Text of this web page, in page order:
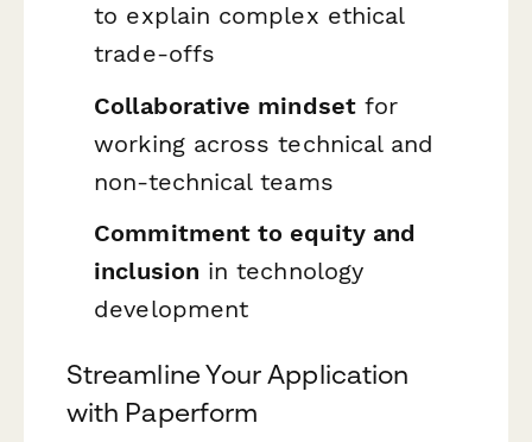
to explain complex ethical
trade-offs
Collaborative mindsetfor
working across technical and
non-technical teams
Commitment to equity and
inclusion in technology
development
Streamline Your Application
with Paperform